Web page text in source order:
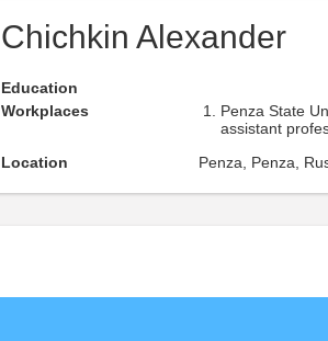
Chichkin Alexander
Education
Workplaces
Penza State
assistant
Location
Penza, Penza,